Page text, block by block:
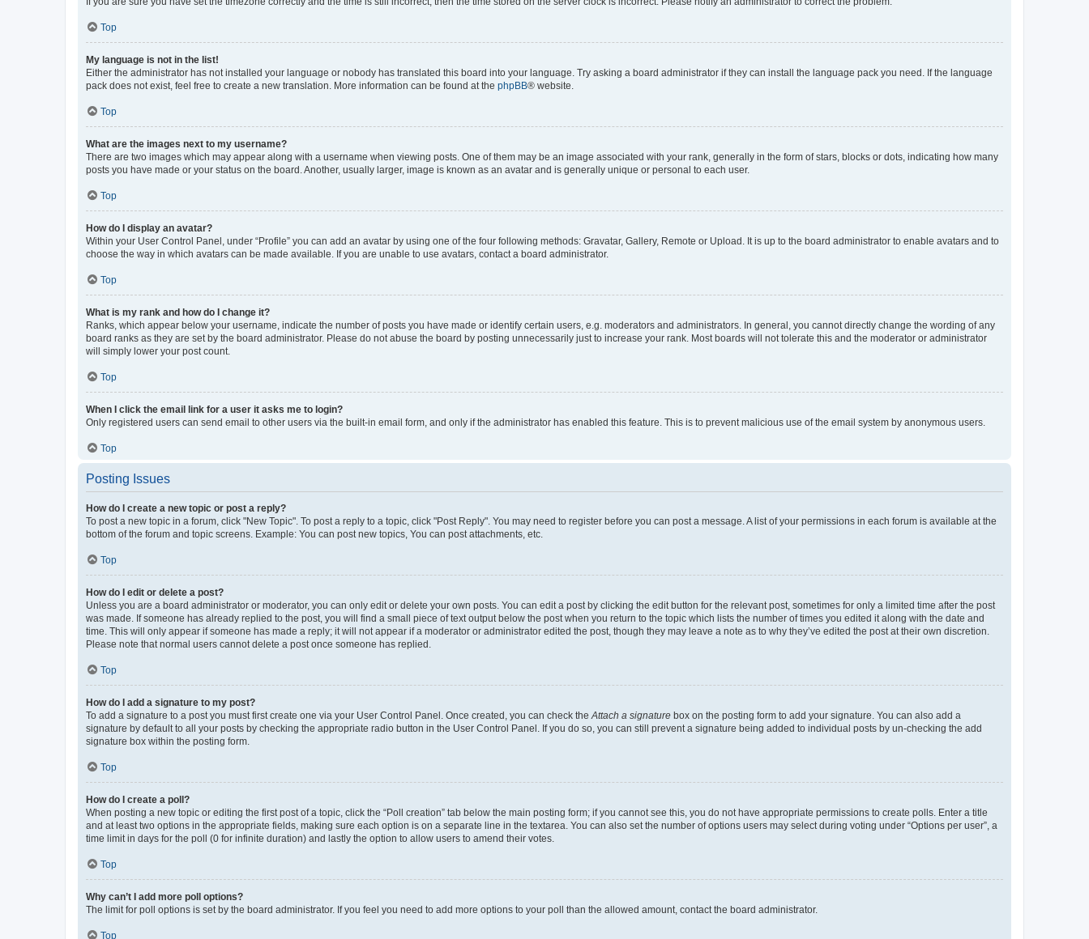
Top
My language is not in the list!
Either the administrator has not installed your language or nobody has translated this board into your language. Try asking a board administrator if they can install the language pack you need. If the language
pack does not exist, feel free to create a new translation. More information can be found at the phpBB® website.
Top
What are the images next to my username?
There are two images which may appear along with a username when viewing posts. One of them may be an image associated with your rank, generally in the form of stars, blocks or dots, indicating how many
posts you have made or your status on the board. Another, usually larger, image is known as an avatar and is generally unique or personal to each user.
Top
How do I display an avatar?
Within your User Control Panel, under “Profile” you can add an avatar by using one of the four following methods: Gravatar, Gallery, Remote or Upload. It is up to the board administrator to enable avatars and to
choose the way in which avatars can be made available. If you are unable to use avatars, contact a board administrator.
Top
What is my rank and how do I change it?
Ranks, which appear below your username, indicate the number of posts you have made or identify certain users, e.g. moderators and administrators. In general, you cannot directly change the wording of any
board ranks as they are set by the board administrator. Please do not abuse the board by posting unnecessarily just to increase your rank. Most boards will not tolerate this and the moderator or administrator
will simply lower your post count.
Top
When I click the email link for a user it asks me to login?
Only registered users can send email to other users via the built-in email form, and only if the administrator has enabled this feature. This is to prevent malicious use of the email system by anonymous users.
Top
Posting Issues
How do I create a new topic or post a reply?
To post a new topic in a forum, click "New Topic". To post a reply to a topic, click "Post Reply". You may need to register before you can post a message. A list of your permissions in each forum is available at the
bottom of the forum and topic screens. Example: You can post new topics, You can post attachments, etc.
Top
How do I edit or delete a post?
Unless you are a board administrator or moderator, you can only edit or delete your own posts. You can edit a post by clicking the edit button for the relevant post, sometimes for only a limited time after the post
was made. If someone has already replied to the post, you will find a small piece of text output below the post when you return to the topic which lists the number of times you edited it along with the date and
time. This will only appear if someone has made a reply; it will not appear if a moderator or administrator edited the post, though they may leave a note as to why they’ve edited the post at their own discretion.
Please note that normal users cannot delete a post once someone has replied.
Top
How do I add a signature to my post?
To add a signature to a post you must first create one via your User Control Panel. Once created, you can check the Attach a signature box on the posting form to add your signature. You can also add a
signature by default to all your posts by checking the appropriate radio button in the User Control Panel. If you do so, you can still prevent a signature being added to individual posts by un-checking the add
signature box within the posting form.
Top
How do I create a poll?
When posting a new topic or editing the first post of a topic, click the “Poll creation” tab below the main posting form; if you cannot see this, you do not have appropriate permissions to create polls. Enter a title
and at least two options in the appropriate fields, making sure each option is on a separate line in the textarea. You can also set the number of options users may select during voting under “Options per user”, a
time limit in days for the poll (0 for infinite duration) and lastly the option to allow users to amend their votes.
Top
Why can’t I add more poll options?
The limit for poll options is set by the board administrator. If you feel you need to add more options to your poll than the allowed amount, contact the board administrator.
Top